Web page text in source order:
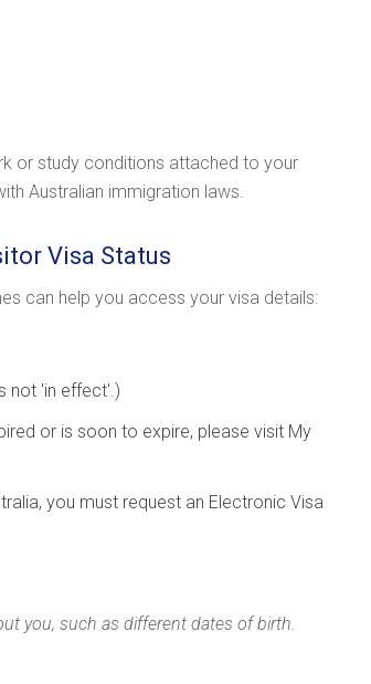
or study conditions attached to your
Australian immigration laws.
Visa Status
can help you access your visa details:
not 'in effect'.)
or is soon to expire, please visit My
you must request an Electronic Visa
you, such as different dates of birth.